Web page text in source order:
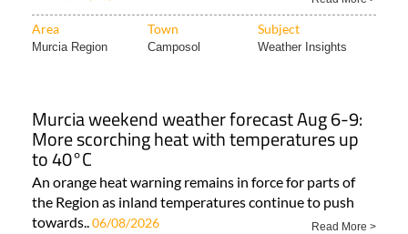
Area Town Subject
Murcia Region Camposol Weather Insights
Murcia weekend weather forecast Aug 6-9:
More scorching heat with temperatures up
to 40°C
An orange heat warning remains in force for parts of
the Region as inland temperatures continue to push
towards..06/08/2026 Read More >